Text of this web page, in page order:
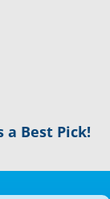
a Best Pick!